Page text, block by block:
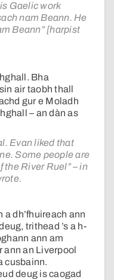
Gaelic work
nam Beann. He
Beann” [harpist
Bha
air taobh thall
gur e Moladh
– an dàn as
Evan liked that
Some people are
the River Ruel” – in
a dh’fhuireach ann
trithead ’s a h-
ann am
ann an Liverpool
cusbainn.
deug is caogad